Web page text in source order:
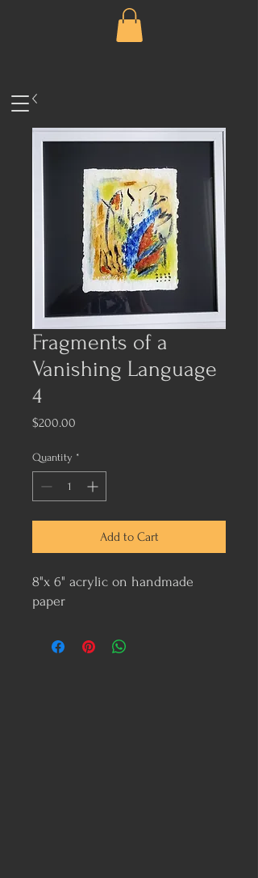
Fragments of a
Vanishing Language
4
$200.00
Quantity *
Add to Cart
8"x 6" acrylic on handmade
paper